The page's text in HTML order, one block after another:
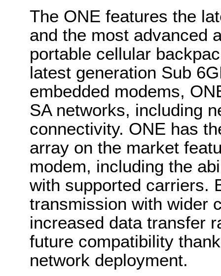
The ONE features the
and the most advanced
portable cellular
latest generation Sub
embedded modems,
SA networks, including
connectivity. ONE has
array on the market
modem, including the
with supported carriers.
transmission with wider
increased data transfer
future compatibility
network deployment.